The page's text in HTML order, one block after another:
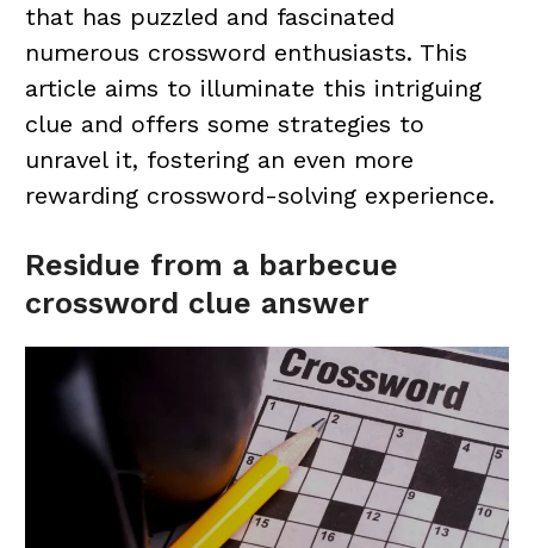
that has puzzled and fascinated
numerous crossword enthusiasts. This
article aims to illuminate this intriguing
clue and offers some strategies to
unravel it, fostering an even more
rewarding crossword-solving experience.
Residue from a barbecue
crossword clue answer